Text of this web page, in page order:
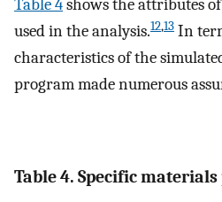
Table 4shows the attributes
used in the analysis.12,13 In
characteristics of the
program made numerous
Table 4. Specific